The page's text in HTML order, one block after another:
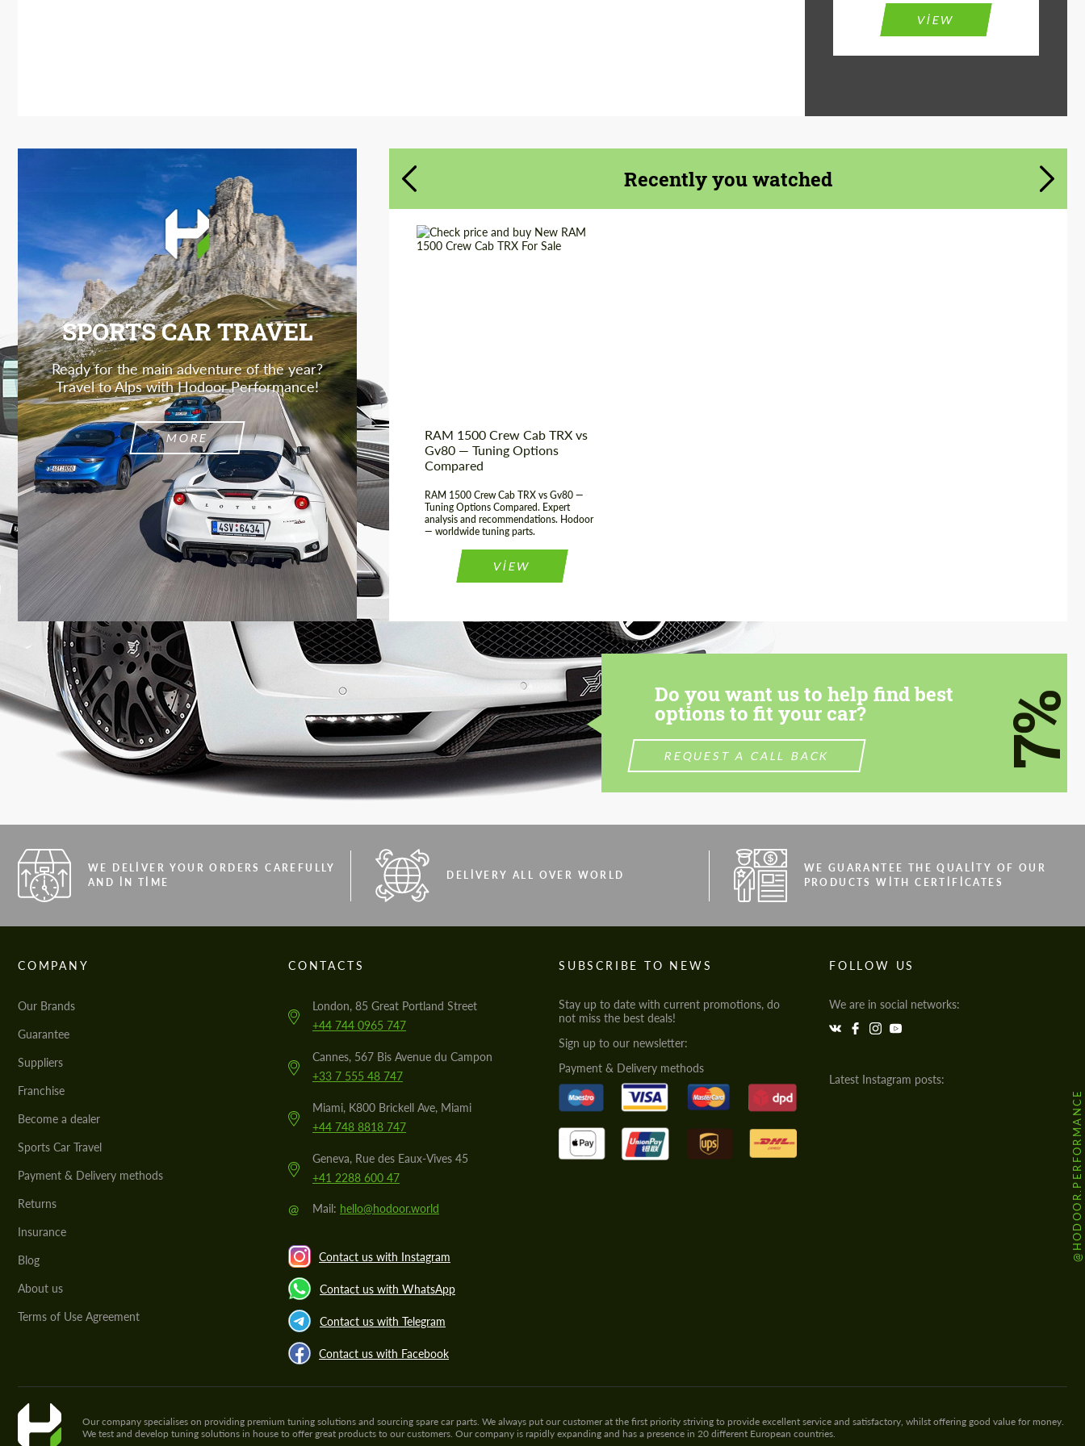
VIEW
SPORTS CAR TRAVEL
Ready for the main adventure of the year?
Travel to Alps with Hodoor Performance!
MORE
Recently you watched
RAM 1500 Crew Cab TRX vs
Gv80 — Tuning Options
Compared
RAM 1500 Crew Cab TRX vs Gv80 —
Tuning Options Compared. Expert
analysis and recommendations. Hodoor
— worldwide tuning parts.
VIEW
Do you want us to help find best
options to fit your car?
REQUEST A CALL BACK 7%
WE DELIVER YOUR ORDERS CAREFULLY
AND IN TIME
DELIVERY ALL OVER WORLD
WE GUARANTEE THE QUALITY OF OUR
PRODUCTS WITH CERTIFICATES
COMPANY
Our Brands
Guarantee
Suppliers
Franchise
Become a dealer
Sports Car Travel
Payment & Delivery methods
Returns
Insurance
Blog
About us
Terms of Use Agreement
CONTACTS
London, 85 Great Portland Street
+44 744 0965 747
Cannes, 567 Bis Avenue du Campon
+33 7 555 48 747
Miami, K800 Brickell Ave, Miami
+44 748 8818 747
Geneva, Rue des Eaux-Vives 45
+41 2288 600 47
@ Mail: hello@hodoor.world
Contact us with Instagram
Contact us with WhatsApp
Contact us with Telegram
Contact us with Facebook
SUBSCRIBE TO NEWS
Stay up to date with current promotions, do
not miss the best deals!
Sign up to our newsletter:
Payment & Delivery methods
FOLLOW US
We are in social networks:
Latest Instagram posts:
@HODOOR.PERFORMANCE
Our company specialises on providing premium tuning solutions and sourcing spare car parts. We always put our customer at the first priority striving to provide excellent service and satisfactory, whilst offering good value for money.
We test and develop tuning solutions in house to offer great products to our customers. Our company is rapidly expanding and has a presence in 20 different European countries.